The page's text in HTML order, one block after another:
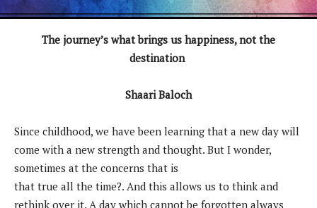
The journey’s what brings us happiness, not the
destination
Shaari Baloch
Since childhood, we have been learning that a new day will
come with a new strength and thought. But I wonder,
sometimes at the concerns that is
that true all the time?. And this allows us to think and
rethink over it. A day which cannot be forgotten always